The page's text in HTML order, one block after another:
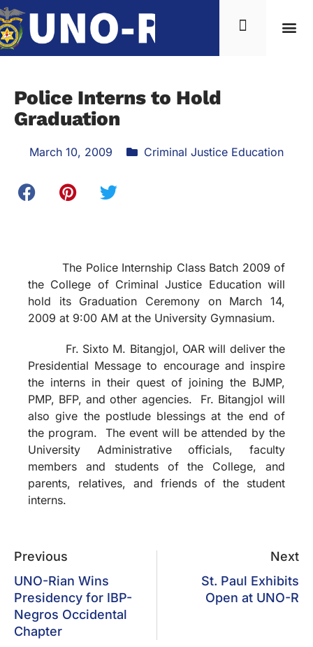
Police Interns to Hold
Graduation
March 10, 2009 Criminal Justice Education
The Police Internship Class Batch 2009 of
the College of Criminal Justice Education will
hold its Graduation Ceremony on March 14,
2009 at 9:00 AM at the University Gymnasium.
Fr. Sixto M. Bitangjol, OAR will deliver the
Presidential Message to encourage and inspire
the interns in their quest of joining the BJMP,
PMP, BFP, and other agencies. Fr. Bitangjol will
also give the postlude blessings at the end of
the program. The event will be attended by the
University Administrative officials, faculty
members and students of the College, and
parents, relatives, and friends of the student
interns.
Previous
UNO-Rian Wins
Presidency for IBP-
Negros Occidental
Chapter
Next
St. Paul Exhibits
Open at UNO-R